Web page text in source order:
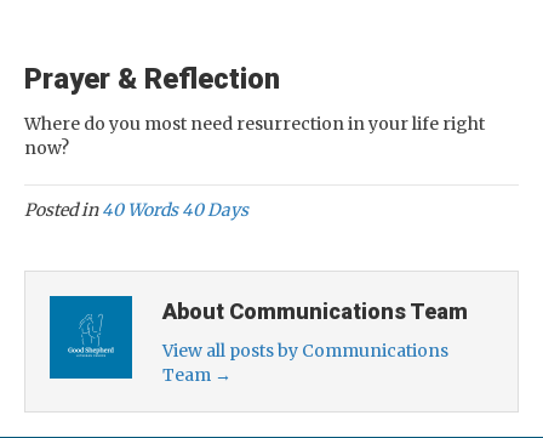
Prayer & Reflection
Where do you most need resurrection in your life right
now?
Posted in40 Words 40 Days
About Communications Team
View all posts by Communications
Team →